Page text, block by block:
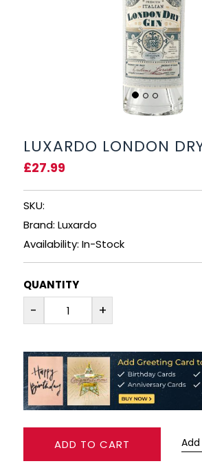
SHOP BY CATEGORY
GIN
VODKA
WHISKY
RUM
BRANDY & COGNAC
LIQUEURS & SPECIALITY DRINKS
LUXARDO LONDON
£27.99
SKU:
Brand: Luxardo
Availability: In-Stock
QUANTITY
- +
ADD TO CART